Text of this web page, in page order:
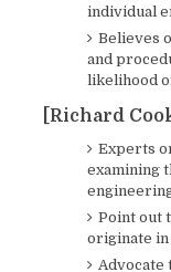
individual
Believes
and
likelihood
[Richard
Experts
examining
Point out
originate in
Advocate